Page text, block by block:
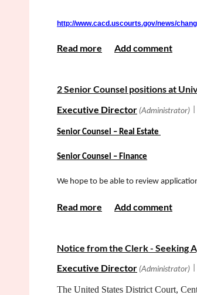
http://www.cacd.uscourts.gov/news/
2 Senior Counsel positions at
Senior Counsel – Real Estate
Senior Counsel – Finance
We hope to be able to review
Notice from the Clerk - Seeking
The United States District Court,